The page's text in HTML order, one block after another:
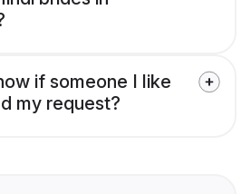
if someone I like
my request?